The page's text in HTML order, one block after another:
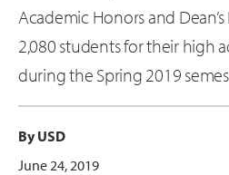
Academic Honors and
2,080 students for their high
during the Spring 2019
By USD
June 24, 2019